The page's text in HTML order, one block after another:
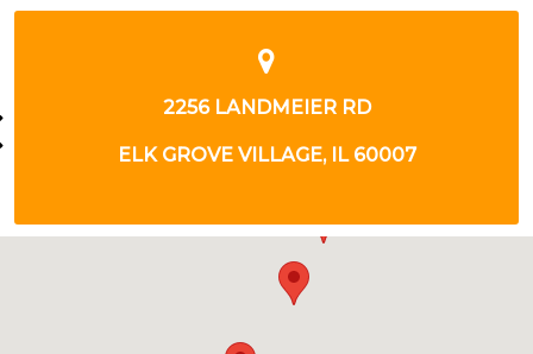
314 W ARMY TRAIL RD
BLOOMINGDALE, IL 60108